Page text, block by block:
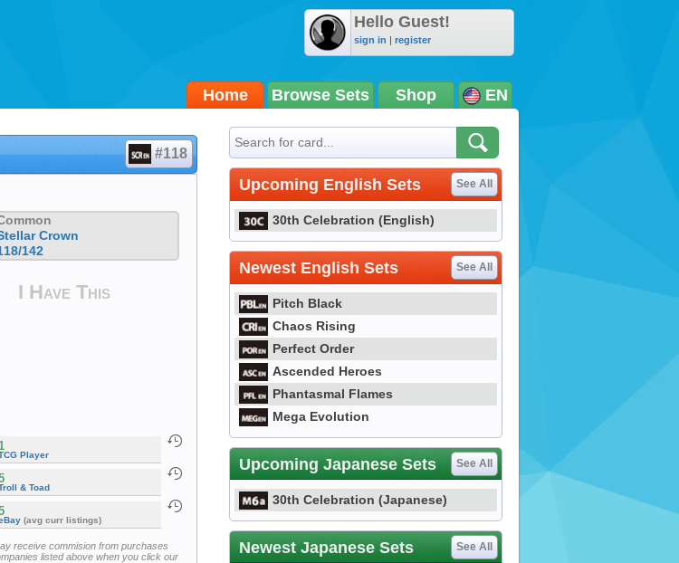
Hello Guest!
sign in | register
Home Browse Sets Shop EN
#118
Crown
142
I Have This
Player
& Toad
(avg curr listings)
receive commision from purchases
listed above when you click our
Upcoming English Sets See All
30th Celebration (English)
Newest English Sets See All
Pitch Black
Chaos Rising
Perfect Order
Ascended Heroes
Phantasmal Flames
Mega Evolution
Upcoming Japanese Sets See All
30th Celebration (Japanese)
Newest Japanese Sets See All